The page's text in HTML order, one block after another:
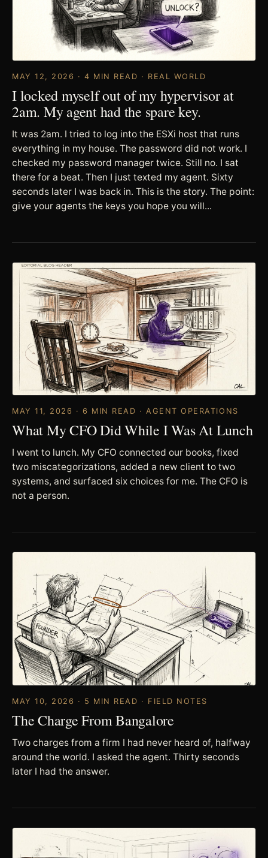
MAY 12, 2026 · 4 MIN READ · REAL WORLD
I locked myself out of my hypervisor at
2am. My agent had the spare key.
It was 2am. I tried to log into the ESXi host that runs
everything in my house. The password did not work. I
checked my password manager twice. Still no. I sat
there for a beat. Then I just texted my agent. Sixty
seconds later I was back in. This is the story. The point:
give your agents the keys you hope you will...
MAY 11, 2026 · 6 MIN READ · AGENT OPERATIONS
What My CFO Did While I Was At Lunch
I went to lunch. My CFO connected our books, fixed
two miscategorizations, added a new client to two
systems, and surfaced six choices for me. The CFO is
not a person.
MAY 10, 2026 · 5 MIN READ · FIELD NOTES
The Charge From Bangalore
Two charges from a firm I had never heard of, halfway
around the world. I asked the agent. Thirty seconds
later I had the answer.